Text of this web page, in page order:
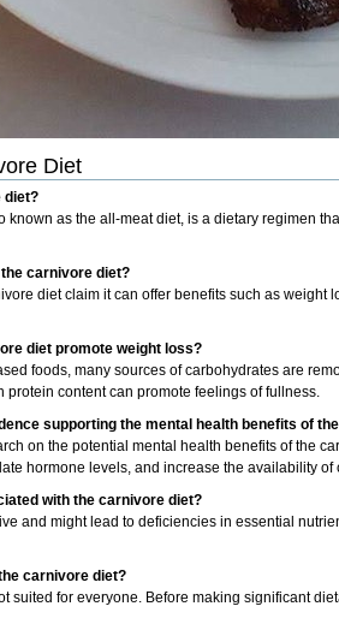
Diet
diet?
known as the all-meat diet, is a dietary regimen
carnivore diet?
diet claim it can offer benefits such as
diet promote weight loss?
foods, many sources of carbohydrates are
protein content can promote feelings of fullness.
supporting the mental health benefits of
on the potential mental health benefits of the
hormone levels, and increase the availability
with the carnivore diet?
and might lead to deficiencies in essential
carnivore diet?
suited for everyone. Before making significant